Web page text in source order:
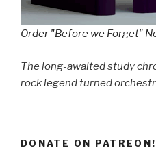
Order "Before we Forget"
The long-awaited study
rock legend turned
DONATE ON PATREON!